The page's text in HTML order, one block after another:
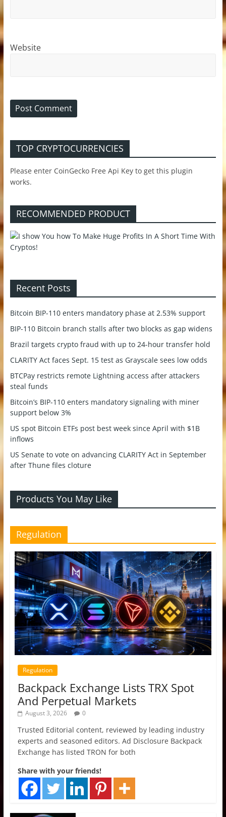
Website
TOP CRYPTOCURRENCIES
Please enter CoinGecko Free Api Key to get this plugin
works.
RECOMMENDED PRODUCT
Recent Posts
Bitcoin BIP-110 enters mandatory phase at 2.53% support
BIP-110 Bitcoin branch stalls after two blocks as gap widens
Brazil targets crypto fraud with up to 24-hour transfer hold
CLARITY Act faces Sept. 15 test as Grayscale sees low odds
BTCPay restricts remote Lightning access after attackers
steal funds
Bitcoin’s BIP-110 enters mandatory signaling with miner
support below 3%
US spot Bitcoin ETFs post best week since April with $1B
inflows
US Senate to vote on advancing CLARITY Act in September
after Thune files cloture
Products You May Like
Regulation
Regulation
Backpack Exchange Lists TRX Spot
And Perpetual Markets
August 3, 2026 0
Trusted Editorial content, reviewed by leading industry
experts and seasoned editors. Ad Disclosure Backpack
Exchange has listed TRON for both
Share with your friends!